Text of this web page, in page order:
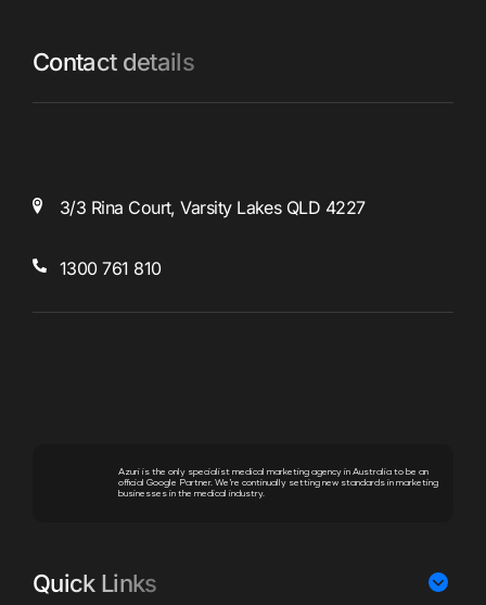
Contact details
3/3 Rina Court,Varsity Lakes QLD 4227
1300 761 810
Azuri is the only specialist medical marketing agency in Australia to be an
official Google Partner. We’re continually setting new standards in marketing
businesses in the medical industry.
Quick Links